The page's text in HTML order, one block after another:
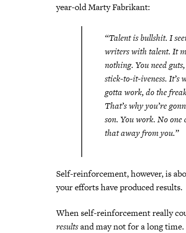
year-old Marty Fabrikant:
“Talent is bullshit. I
writers with talent. It
nothing. You need
stick-to-it-iveness. It’s
gotta work, do the
That’s why you’re
son. You work. No one
that away from you.”
Self-reinforcement, however, is
your efforts have produced results.
When self-reinforcement really
resultsand may not for a long time.